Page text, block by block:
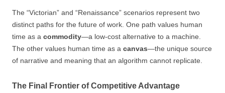
The “Victorian” and “Renaissance” scenarios represent two
distinct paths for the future of work. One path values human
time as a commodity—a low-cost alternative to a machine.
The other values human time as a canvas—the unique source
of narrative and meaning that an algorithm cannot replicate.
The Final Frontier of Competitive Advantage